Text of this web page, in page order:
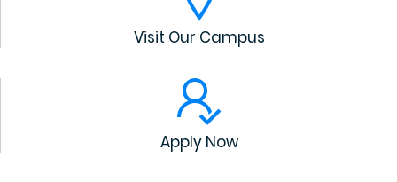
Visit Our Campus
Apply Now